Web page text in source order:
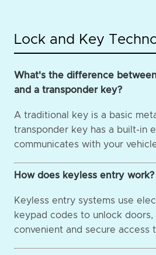
Lock and Key
What's the difference
and a transponder key?
A traditional key is a basic
transponder key has a built-in
communicates with your
How does keyless entry work?
Keyless entry systems use
keypad codes to unlock doors,
convenient and secure access